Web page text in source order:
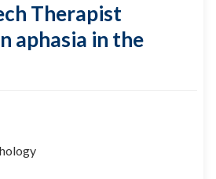
Therapist
aphasia in the